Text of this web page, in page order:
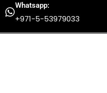
Whatsapp:
+971-5-53979033